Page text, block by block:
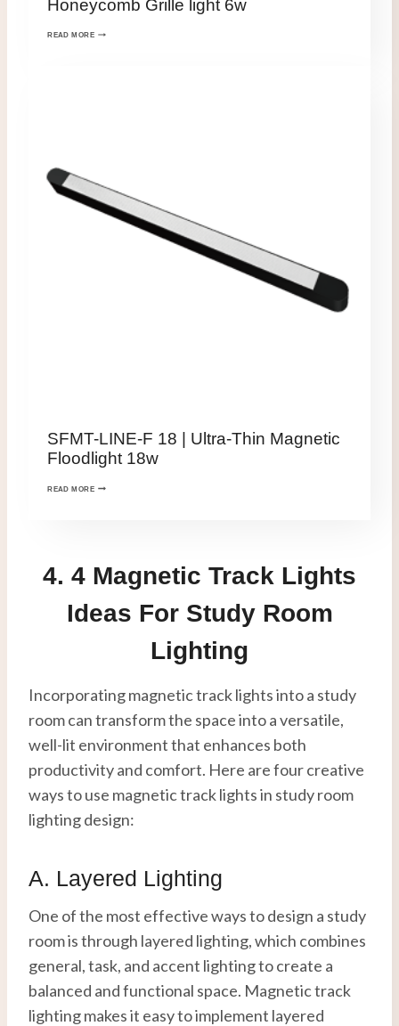
Honeycomb Grille light 6w
READ MORE
SFMT-LINE-F 18 | Ultra-Thin Magnetic
Floodlight 18w
READ MORE
4. 4 Magnetic Track Lights
Ideas For Study Room
Lighting
Incorporating magnetic track lights into a study
room can transform the space into a versatile,
well-lit environment that enhances both
productivity and comfort. Here are four creative
ways to use magnetic track lights in study room
lighting design:
A. Layered Lighting
One of the most effective ways to design a study
room is through layered lighting, which combines
general, task, and accent lighting to create a
balanced and functional space. Magnetic track
lighting makes it easy to implement layered